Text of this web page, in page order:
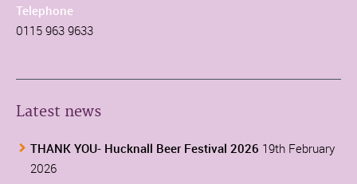
Telephone
0115 963 9633
Latest news
THANK YOU- Hucknall Beer Festival 2026 19th February
2026